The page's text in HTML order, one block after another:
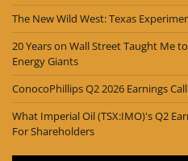
The New Wild West: Texas
20 Years on Wall Street Taught Me
Energy Giants
ConocoPhillips Q2 2026 Earnings
What Imperial Oil (TSX:IMO)'s Q2
For Shareholders